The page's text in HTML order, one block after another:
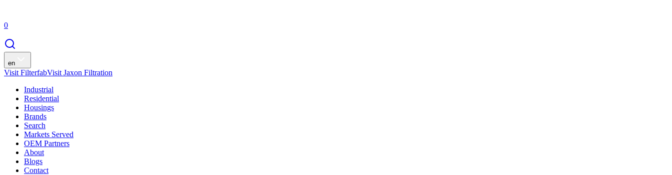
0
en
Visit FilterfabVisit Jaxon Filtration
Industrial
Residential
Housings
Brands
Search
Markets Served
OEM Partners
About
Blogs
Contact